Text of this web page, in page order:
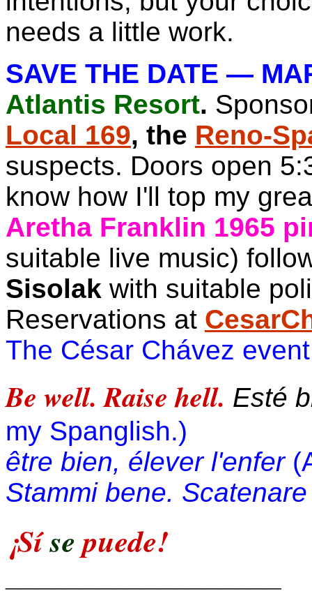
needs a little work.
SAVE THE DATE —
Atlantis Resort.
Local 169, the Reno-
suspects. Doors open
know how I'll top my
Aretha Franklin 1965
suitable live music)
Sisolak with suitable
Reservations at
The César Chávez
Be well. Raise hell. Esté
my Spanglish.)
être bien, élever l'enfer
Stammi bene.
¡Sísepuede!